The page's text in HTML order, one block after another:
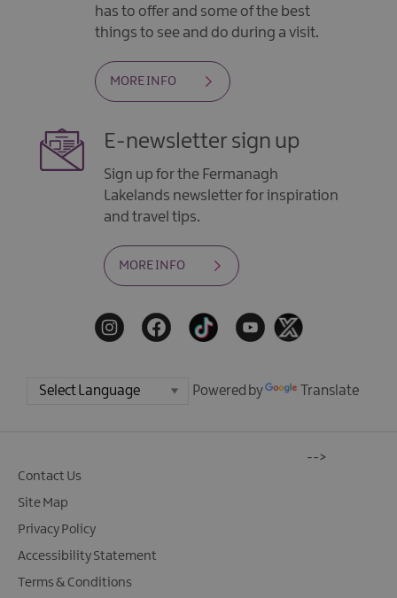
has to offer and some of the best
things to see and do during a visit.
MORE INFO
E-newsletter sign up
Sign up for the Fermanagh
Lakelands newsletter for inspiration
and travel tips.
MORE INFO
Powered by Translate
Contact Us
Site Map
Privacy Policy
Accessibility Statement
Terms & Conditions
-->